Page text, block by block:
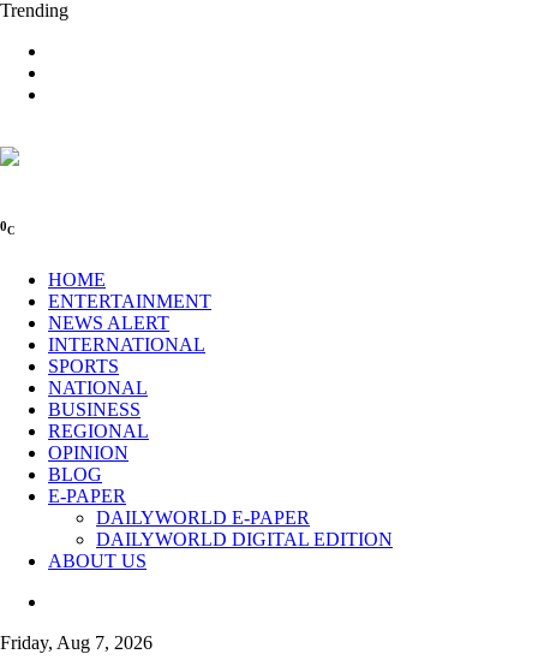
Trending
0C
HOME
ENTERTAINMENT
NEWS ALERT
INTERNATIONAL
SPORTS
NATIONAL
BUSINESS
REGIONAL
OPINION
BLOG
E-PAPER
DAILYWORLD E-PAPER
DAILYWORLD DIGITAL EDITION
ABOUT US
Friday, Aug 7, 2026